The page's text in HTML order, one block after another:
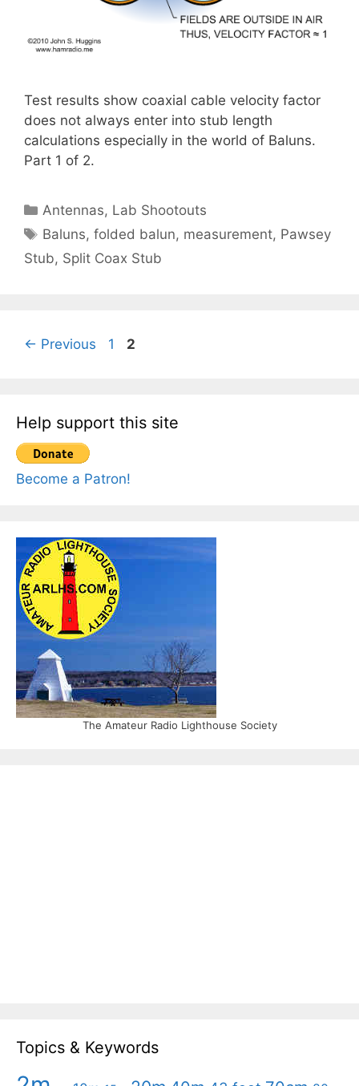
Test results show coaxial cable velocity factor
does not always enter into stub length
calculations especially in the world of Baluns.
Part 1 of 2.
Categories
Antennas, Lab Shootouts
Tags
Baluns,folded balun, measurement, Pawsey
Stub, Split Coax Stub
← Previous Page
1 Page
2
Help support this site
Become a Patron!
The Amateur Radio Lighthouse Society
Topics & Keywords